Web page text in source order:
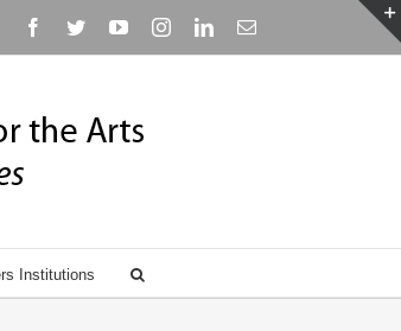
Facebook
TwitterYouTubeInstagramLinkedinEmail
Institutions